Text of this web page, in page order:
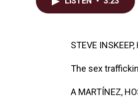
STEVE INSKEEP,
The sex
A MARTÍNEZ,